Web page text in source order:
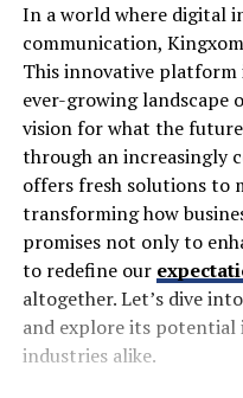
In a world where digital
communication,
This innovative
ever-growing landscape
vision for what the
through an increasingly
offers fresh solutions to
transforming how
promises not only to
to redefine our
altogether. Let’s dive
and explore its potential
industries alike.